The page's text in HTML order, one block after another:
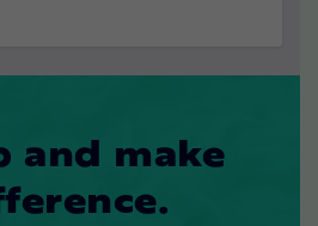
and make